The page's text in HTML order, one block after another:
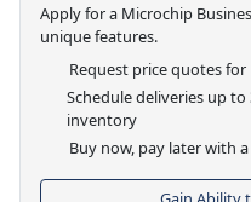
Apply for a Microchip
unique features.
Request price quotes
Schedule deliveries up
inventory
Buy now, pay later with